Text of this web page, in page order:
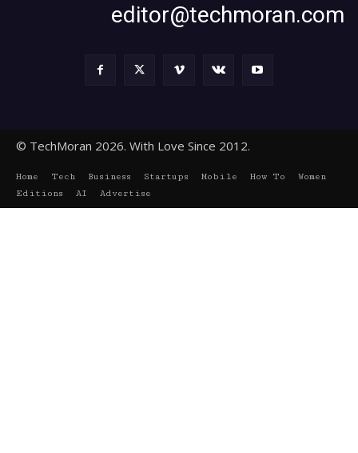
editor@techmoran.com
© TechMoran 2026. With Love Since 2012.
Home Tech Business Startups Mobile How To
Women
Editions
AI Advertise